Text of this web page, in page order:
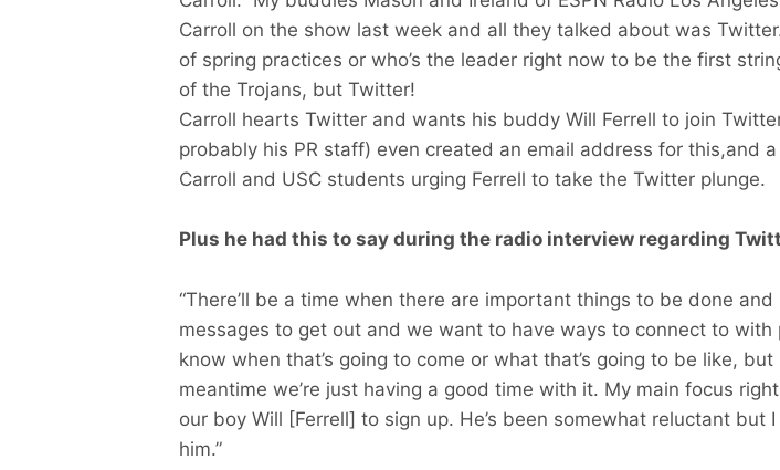
Carroll on the show last week and all they talked about was
of spring practices or who’s the leader right now to be the first
of the Trojans, but Twitter!
Carroll hearts Twitter and wants his buddy Will Ferrell to join
probably his PR staff) even created an email address for this,and
Carroll and USC students urging Ferrell to take the Twitter plunge.
Plus he had this to say during the radio interview regarding
“There’ll be a time when there are important things to be done
messages to get out and we want to have ways to connect to with
know when that’s going to come or what that’s going to be like, but
meantime we’re just having a good time with it. My main focus
our boy Will [Ferrell] to sign up. He’s been somewhat reluctant but
him.”